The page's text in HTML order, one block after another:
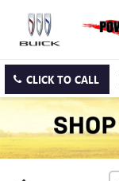
CLICK TO CALL